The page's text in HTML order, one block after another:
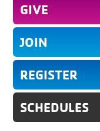
GIVE
JOIN
REGISTER
SCHEDULES